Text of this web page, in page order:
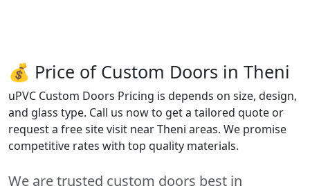
💰 Price of Custom Doors in Theni
uPVC Custom Doors Pricing is depends on size, design,
and glass type. Call us now to get a tailored quote or
request a free site visit near Theni areas. We promise
competitive rates with top quality materials.
We are trusted custom doors best in